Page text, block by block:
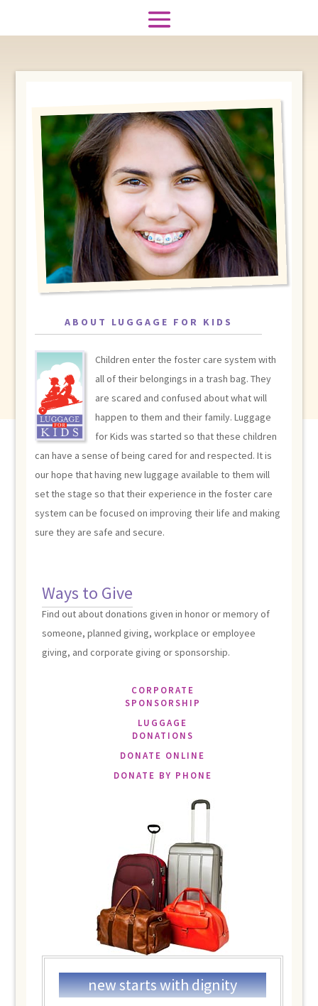
ABOUT LUGGAGE FOR KIDS
Children enter the foster care system with
all of their belongings in a trash bag. They
are scared and confused about what will
happen to them and their family. Luggage
for Kids was started so that these children
can have a sense of being cared for and respected. It is
our hope that having new luggage available to them will
set the stage so that their experience in the foster care
system can be focused on improving their life and making
sure they are safe and secure.
Ways to Give
Find out about donations given in honor or memory of
someone, planned giving, workplace or employee
giving, and corporate giving or sponsorship.
CORPORATE
SPONSORSHIP
LUGGAGE
DONATIONS
DONATE ONLINE
DONATE BY PHONE
new starts with dignity